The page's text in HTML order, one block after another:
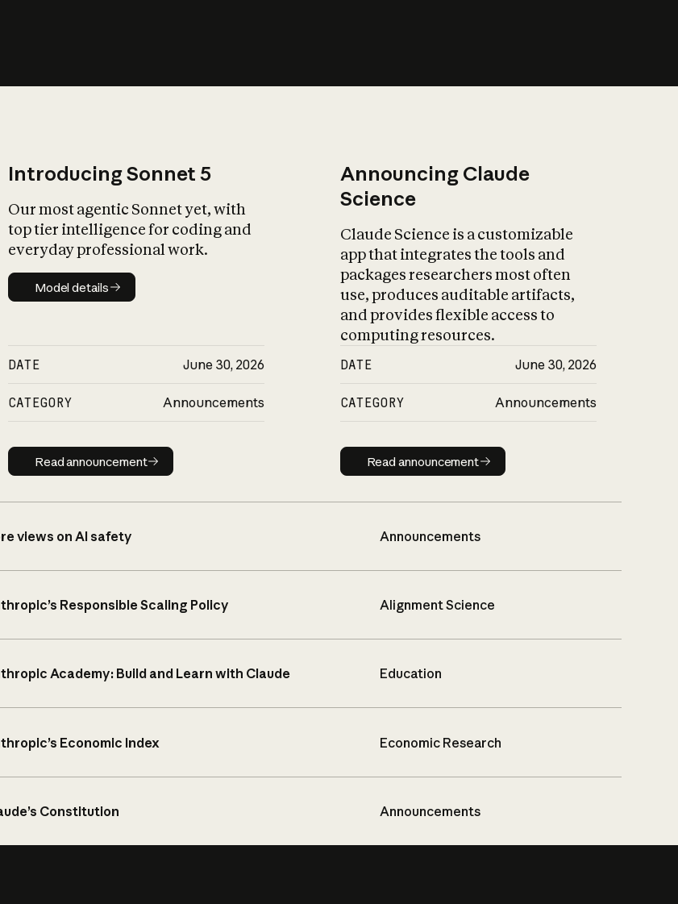
Introducing Sonnet 5
Our most agentic Sonnet yet, with
top tier intelligence for coding and
everyday professional work.
Model details
Model details
DATE June 30, 2026
CATEGORY Announcements
Read announcement
Read announcement
Announcing Claude
Science
Claude Science is a customizable
app that integrates the tools and
packages researchers most often
use, produces auditable artifacts,
and provides flexible access to
computing resources.
DATE June 30, 2026
CATEGORY Announcements
Read announcement
Read announcement
views on AI safety Announcements
Responsible Scaling Policy Alignment Science
Academy: Build and Learn with Claude Education
Economic Index Economic Research
Constitution Announcements